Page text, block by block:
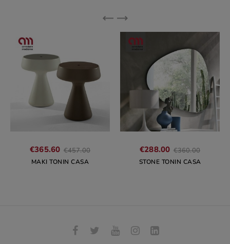
€365.60 €457.00Regular
MAKI TONIN CASA
€288.00 €360.00Regular
STONE TONIN CASA